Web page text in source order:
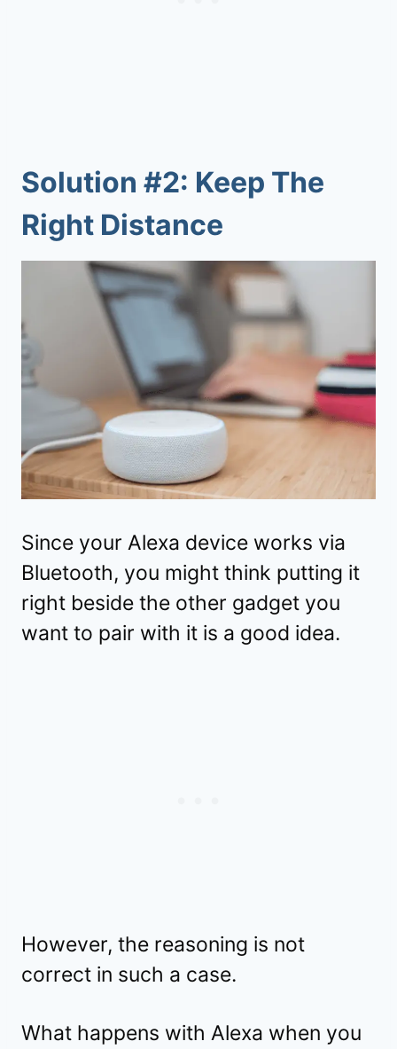
Solution #2: Keep The
Right Distance
Since your Alexa device works via
Bluetooth, you might think putting it
right beside the other gadget you
want to pair with it is a good idea.
However, the reasoning is not
correct in such a case.
What happens with Alexa when you